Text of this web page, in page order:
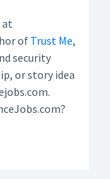
at
ofTrust Me,
security
or story idea